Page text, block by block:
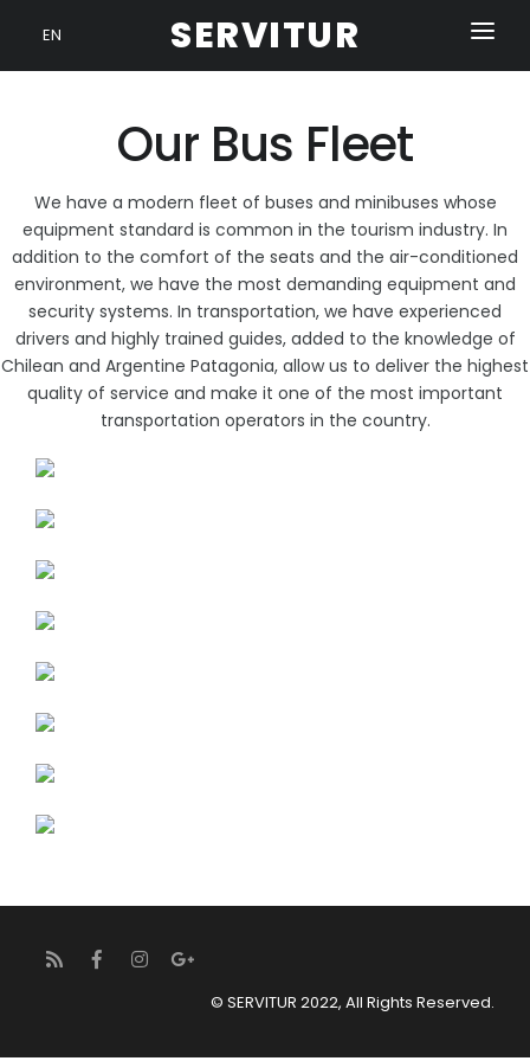
SERVITUR
EN
HOME
CONTACT
Our Bus Fleet
We have a modern fleet of buses and minibuses whose
equipment standard is common in the tourism industry. In
addition to the comfort of the seats and the air-conditioned
environment, we have the most demanding equipment and
security systems. In transportation, we have experienced
drivers and highly trained guides, added to the knowledge of
Chilean and Argentine Patagonia, allow us to deliver the highest
quality of service and make it one of the most important
transportation operators in the country.
© SERVITUR 2022, All Rights Reserved.